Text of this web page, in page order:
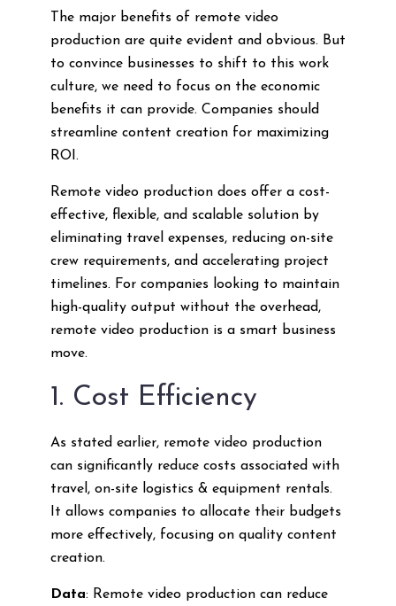
The major benefits of remote video
production are quite evident and obvious. But
to convince businesses to shift to this work
culture, we need to focus on the economic
benefits it can provide. Companies should
streamline content creation for maximizing
ROI.
Remote video production does offer a cost-
effective, flexible, and scalable solution by
eliminating travel expenses, reducing on-site
crew requirements, and accelerating project
timelines. For companies looking to maintain
high-quality output without the overhead,
remote video production is a smart business
move.
1. Cost Efficiency
As stated earlier, remote video production
can significantly reduce costs associated with
travel, on-site logistics & equipment rentals.
It allows companies to allocate their budgets
more effectively, focusing on quality content
creation.
Data: Remote video production can reduce